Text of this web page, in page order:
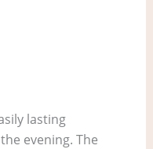
lasting
evening. The